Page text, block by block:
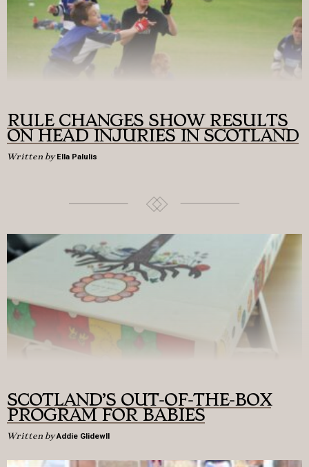
RULE CHANGES SHOW RESULTS
ON HEAD INJURIES IN SCOTLAND
Written byElla Palulis
SCOTLAND’S OUT-OF-THE-BOX
PROGRAM FOR BABIES
Written byAddie Glidewll